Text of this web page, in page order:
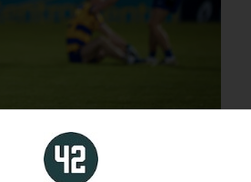
Clohessy / INPHO